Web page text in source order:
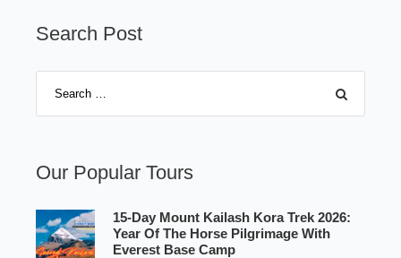
Search Post
Our Popular Tours
15-Day Mount Kailash Kora Trek 2026:
Year Of The Horse Pilgrimage With
Everest Base Camp